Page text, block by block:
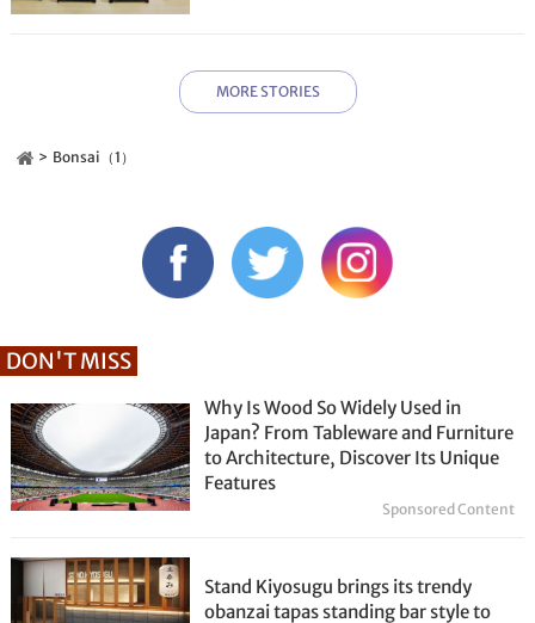
MORE STORIES
Bonsai（1）
DON'T MISS
Why Is Wood So Widely Used in
Japan? From Tableware and Furniture
to Architecture, Discover Its Unique
Features
Sponsored Content
Stand Kiyosugu brings its trendy
obanzai tapas standing bar style to